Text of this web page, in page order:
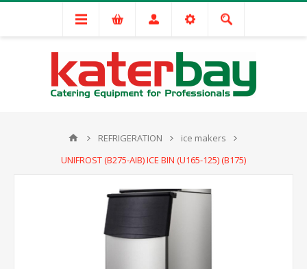
REFRIGERATION
ice makers
UNIFROST (B275-AIB) ICE BIN (U165-125) (B175)